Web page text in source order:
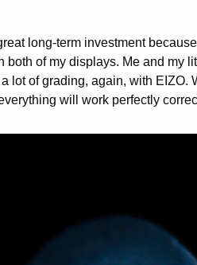
long-term investment
both of my displays. Me and
lot of grading, again, with EIZO.
will work perfectly